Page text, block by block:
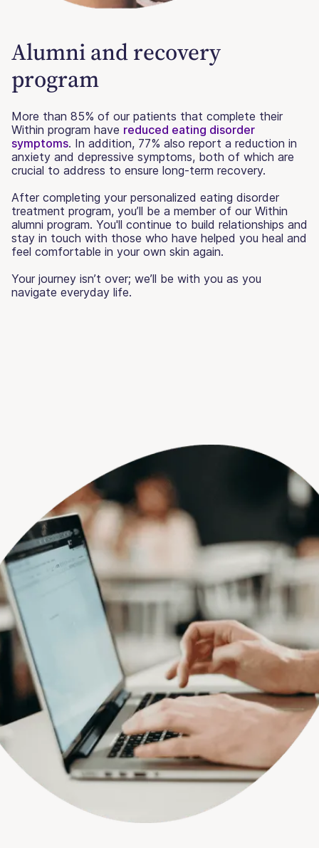
Alumni and recovery
program
More than 85% of our patients that complete their
Within program have reduced eating disorder
symptoms. In addition, 77% also report a reduction in
anxiety and depressive symptoms, both of which are
crucial to address to ensure long-term recovery.
After completing your personalized eating disorder
treatment program, you’ll be a member of our Within
alumni program. You'll continue to build relationships and
stay in touch with those who have helped you heal and
feel comfortable in your own skin again.
Your journey isn’t over; we’ll be with you as you
navigate everyday life.